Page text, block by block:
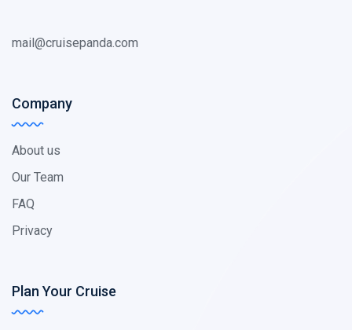
mail@cruisepanda.com
Company
About us
Our Team
FAQ
Privacy
Plan Your Cruise